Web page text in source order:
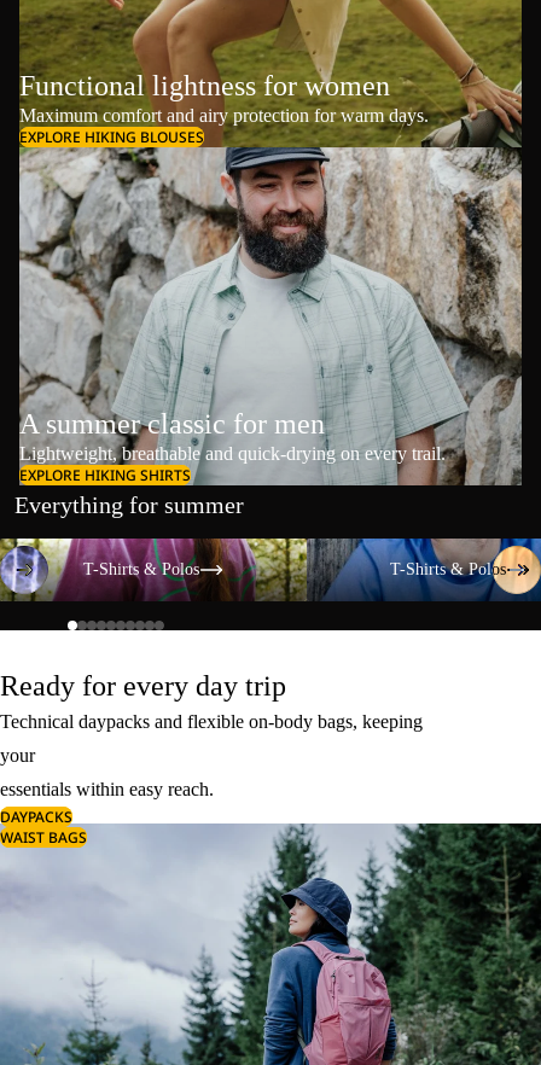
Functional lightness for women
Maximum comfort and airy protection for warm days.
EXPLORE HIKING BLOUSES
A summer classic for men
Lightweight, breathable and quick-drying on every trail.
EXPLORE HIKING SHIRTS
Everything for summer
T-Shirts & Polos
T-Shirts & Polos
T-Shirts & Polos
T-Shirts & Polos
Ready for every day trip
Technical daypacks and flexible on-body bags, keeping
your
essentials within easy reach.
DAYPACKS
WAIST BAGS